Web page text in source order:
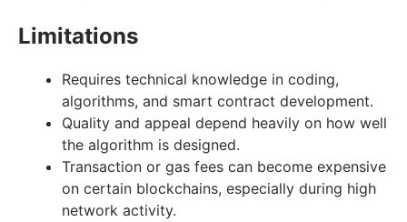
Limitations
Requires technical knowledge in coding,
algorithms, and smart contract development.
Quality and appeal depend heavily on how well
the algorithm is designed.
Transaction or gas fees can become expensive
on certain blockchains, especially during high
network activity.